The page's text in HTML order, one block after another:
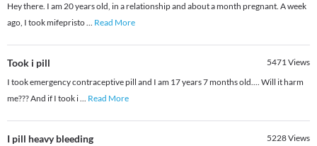
Hey there. I am 20 years old, in a relationship and about a month pregnant. A week
ago, I took mifepristo... Read More
Took i pill 5471Views
I took emergency contraceptive pill and I am 17 years 7 months old.... Will it harm
me??? And if I took i... Read More
I pill heavy bleeding 5228Views